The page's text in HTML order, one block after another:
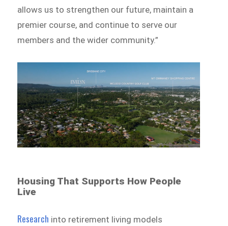
allows us to strengthen our future, maintain a
premier course, and continue to serve our
members and the wider community.”
Housing That Supports How People
Live
Research into retirement living models